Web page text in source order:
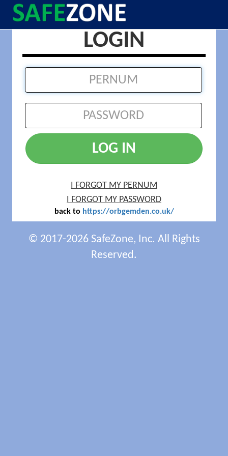
LOGIN
LOG IN
I FORGOT MY PERNUM
I FORGOT MY PASSWORD
back to https://orbgemden.co.uk/
© 2017-2026 SafeZone, Inc. All Rights
Reserved.